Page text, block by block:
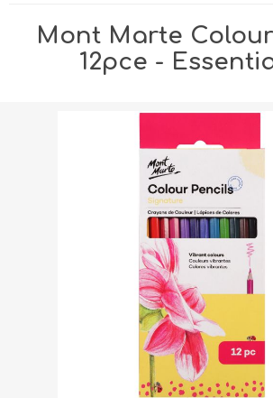
Mont Marte
12pce -